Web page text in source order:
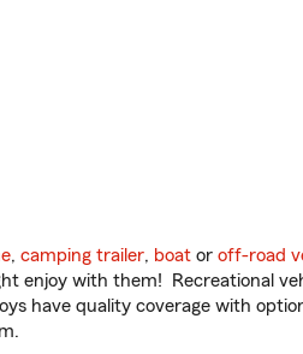
, camping trailer, boat or off-road
enjoy with them! Recreational
have quality coverage with